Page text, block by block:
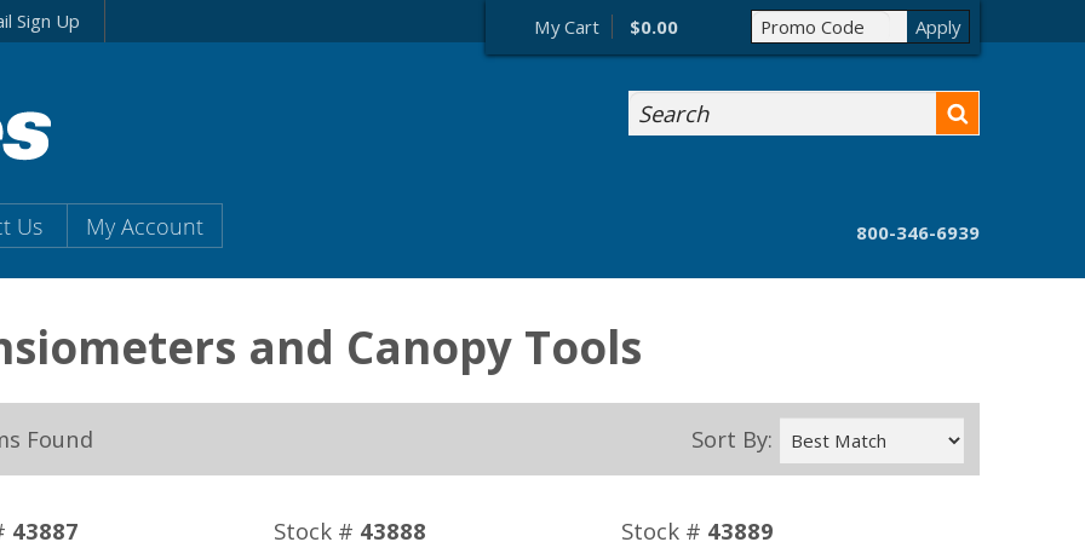
Sign Up My Cart $0.00
Search
Us My Account 800-346-6939
and Canopy Tools
Found Sort By:
43887 Stock # 43888 Stock # 43889